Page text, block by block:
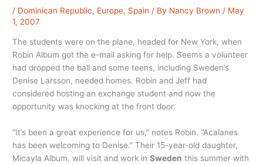
/ Dominican Republic, Europe, Spain / By Nancy Brown / May
1, 2007
The students were on the plane, headed for New York, when
Robin Album got the e-mail asking for help. Seems a volunteer
had dropped the ball and some teens, including Sweden’s
Denise Larsson, needed homes. Robin and Jeff had
considered hosting an exchange student and now the
opportunity was knocking at the front door.
“It’s been a great experience for us,” notes Robin. “Acalanes
has been welcoming to Denise.” Their 15-year-old daughter,
Micayla Album, will visit and work inSweden this summer with